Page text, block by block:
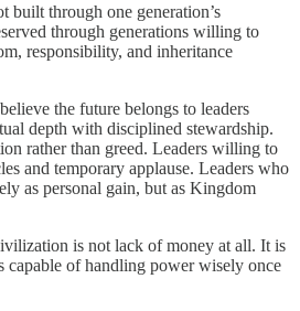
built through one generation’s
through generations willing to
responsibility, and inheritance
the future belongs to leaders
depth with disciplined stewardship.
rather than greed. Leaders willing to
and temporary applause. Leaders who
as personal gain, but as Kingdom
is not lack of money at all. It is
of handling power wisely once